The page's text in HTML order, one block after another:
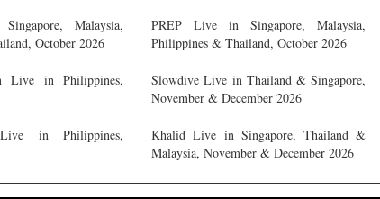
Malaysia,
October 2026
Live in Philippines,
in Philippines,
PREP Live in Singapore, Malaysia,
Philippines & Thailand, October 2026
Slowdive Live in Thailand & Singapore,
November & December 2026
Khalid Live in Singapore, Thailand &
Malaysia, November & December 2026